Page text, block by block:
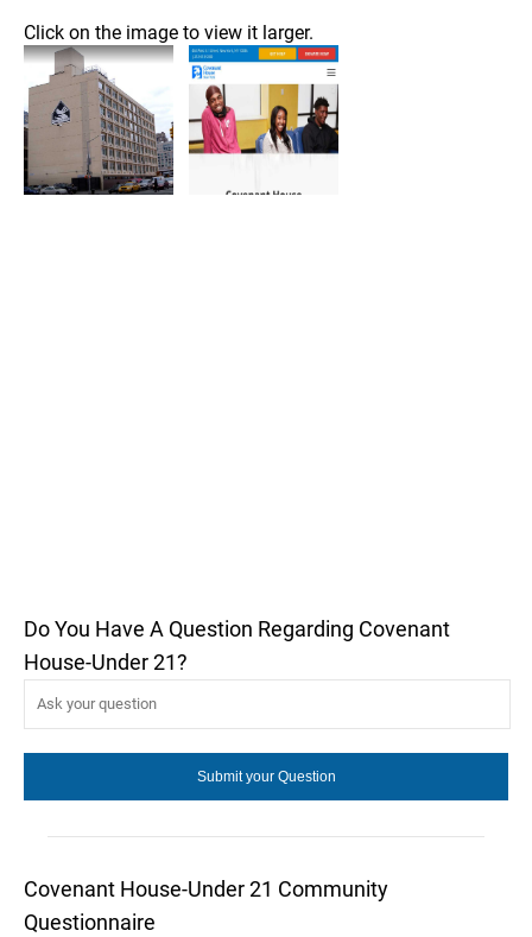
Click on the image to view it larger.
Do You Have A Question Regarding Covenant
House-Under 21?
Covenant House-Under 21 Community
Questionnaire